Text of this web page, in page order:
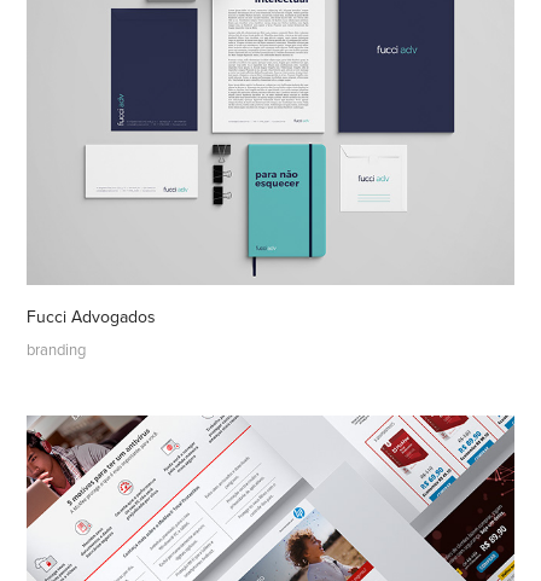
Fucci Advogados
branding